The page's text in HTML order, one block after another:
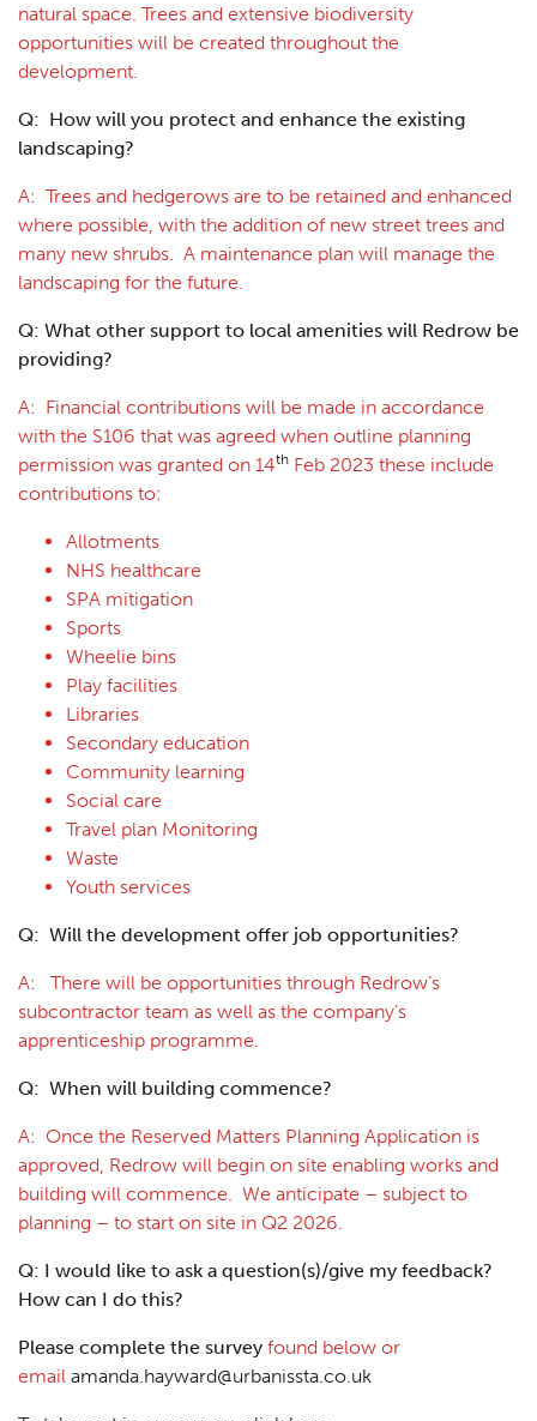
natural space. Trees and extensive biodiversity
opportunities will be created throughout the
development.
Q: How will you protect and enhance the existing
landscaping?
A: Trees and hedgerows are to be retained and enhanced
where possible, with the addition of new street trees and
many new shrubs. A maintenance plan will manage the
landscaping for the future.
Q: What other support to local amenities will Redrow be
providing?
A: Financial contributions will be made in accordance
with the S106 that was agreed when outline planning
permission was granted on 14th Feb 2023 these include
contributions to:
Allotments
NHS healthcare
SPA mitigation
Sports
Wheelie bins
Play facilities
Libraries
Secondary education
Community learning
Social care
Travel plan Monitoring
Waste
Youth services
Q: Will the development offer job opportunities?
A: There will be opportunities through Redrow’s
subcontractor team as well as the company’s
apprenticeship programme.
Q: When will building commence?
A: Once the Reserved Matters Planning Application is
approved, Redrow will begin on site enabling works and
building will commence. We anticipate – subject to
planning – to start on site in Q2 2026.
Q: I would like to ask a question(s)/give my feedback?
How can I do this?
Please complete the survey found below or
email amanda.hayward@urbanissta.co.uk